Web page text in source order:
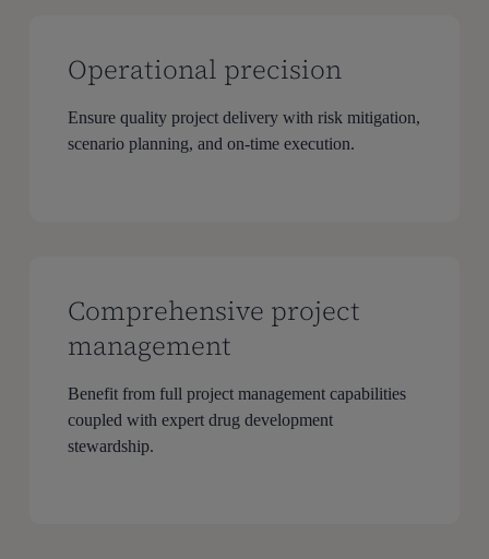
Operational precision
Ensure quality project delivery with risk mitigation,
scenario planning, and on-time execution.
Comprehensive project
management
Benefit from full project management capabilities
coupled with expert drug development
stewardship.